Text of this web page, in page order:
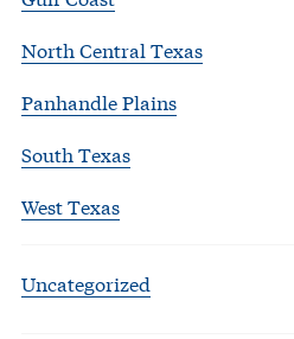
North Central Texas
Panhandle Plains
South Texas
West Texas
Uncategorized